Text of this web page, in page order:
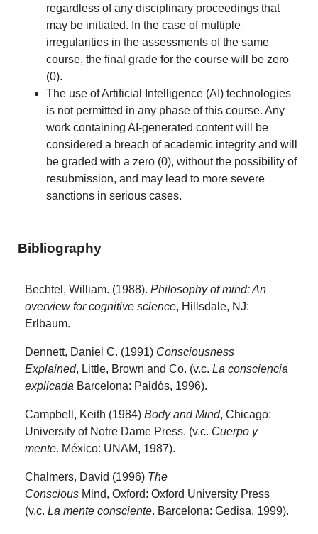
regardless of any disciplinary proceedings that
may be initiated. In the case of multiple
irregularities in the assessments of the same
course, the final grade for the course will be zero
(0).
The use of Artificial Intelligence (AI) technologies
is not permitted in any phase of this course. Any
work containing AI-generated content will be
considered a breach of academic integrity and will
be graded with a zero (0), without the possibility of
resubmission, and may lead to more severe
sanctions in serious cases.
Bibliography
Bechtel, William. (1988). Philosophy of mind: An
overview for cognitive science, Hillsdale, NJ:
Erlbaum.
Dennett, Daniel C. (1991) Consciousness
Explained, Little, Brown and Co. (v.c. La consciencia
explicada Barcelona: Paidós, 1996).
Campbell, Keith (1984) Body and Mind, Chicago:
University of Notre Dame Press. (v.c. Cuerpo y
mente. México: UNAM, 1987).
Chalmers, David (1996) The
ConsciousMind, Oxford: Oxford University Press
(v.c. La mente consciente. Barcelona: Gedisa, 1999).